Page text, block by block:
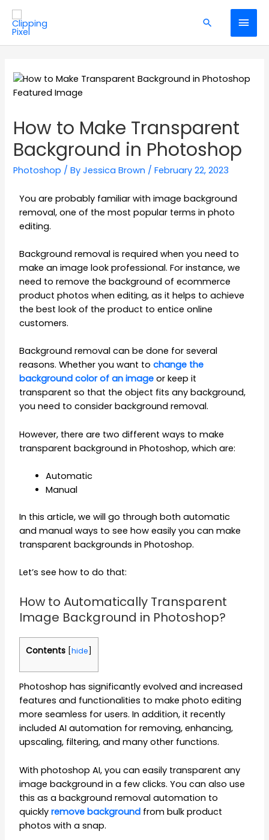
How to Make Transparent
Background in Photoshop
Photoshop / ByJessica Brown /February 22, 2023
You are probably familiar with image background
removal, one of the most popular terms in photo
editing.
Background removal is required when you need to
make an image look professional. For instance, we
need to remove the background of ecommerce
product photos when editing, as it helps to achieve
the best look of the product to entice online
customers.
Background removal can be done for several
reasons. Whether you want tochange the
background color of an image or keep it
transparent so that the object fits any background,
you need to consider background removal.
However, there are two different ways to make
transparent background in Photoshop, which are:
Automatic
Manual
In this article, we will go through both automatic
and manual ways to see how easily you can make
transparent backgrounds in Photoshop.
Let’s see how to do that:
How to Automatically Transparent
Image Background in Photoshop?
Contents [hide
Photoshop has significantly evolved and increased
features and functionalities to make photo editing
more seamless for users. In addition, it recently
included AI automation for removing, enhancing,
upscaling, filtering, and many other functions.
With photoshop AI, you can easily transparent any
image background in a few clicks. You can also use
this as a background removal automation to
quicklyremove background from bulk product
photos with a snap.